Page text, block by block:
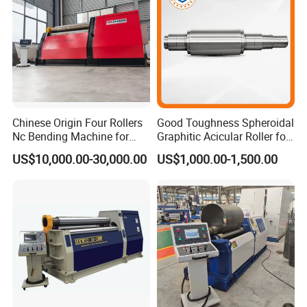
3.Operating system of hole punching c type
hydraulic press machine:
Chinese Origin Four Rollers
Nc Bending Machine for
Pully
US$10,000.00-30,000.00
Good Toughness Spheroidal
Graphitic Acicular Roller for
Wire and Rod Roughing
US$1,000.00-1,500.00